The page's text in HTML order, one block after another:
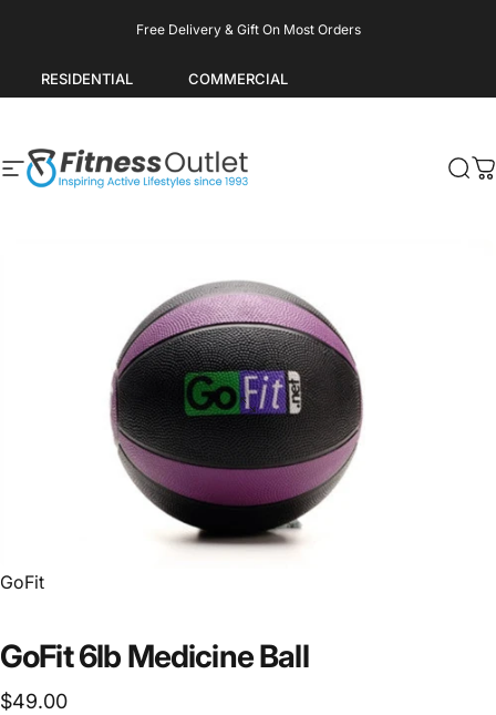
RESIDENTIAL COMMERCIAL
Free Delivery & Gift On Most Orders
Pause slideshow
Site navigation
Fitness Outlet
Vendor:
GoFit
GoFit 6lb Medicine Ball
$49.00